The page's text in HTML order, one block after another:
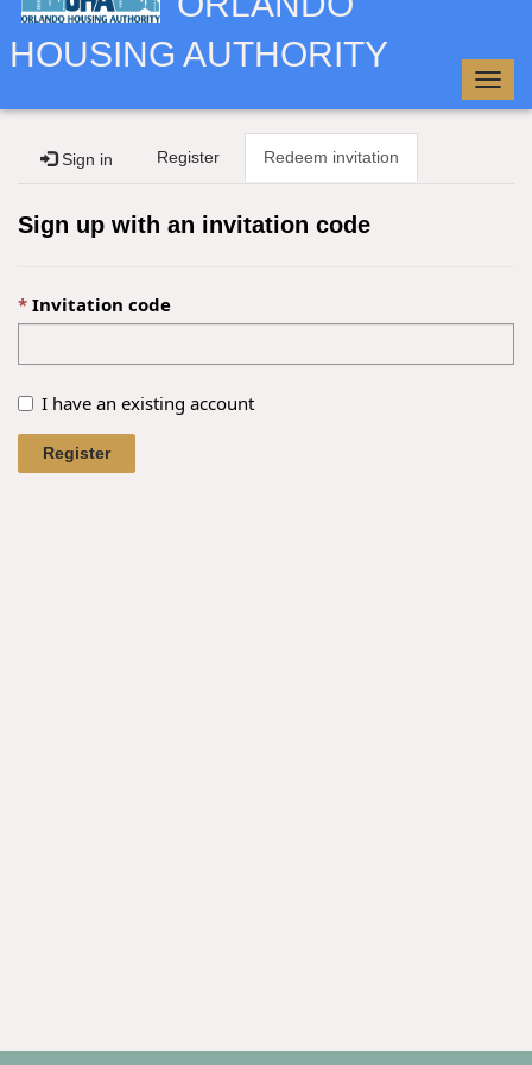
HOUSING AUTHORITY
Sign in Register Redeem invitation
Sign up with an invitation code
Invitation code
I have an existing account
Register